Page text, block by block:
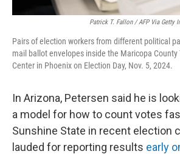
Patrick T. Fallon / AFP Via Getty
Pairs of election workers from different political
mail ballot envelopes inside the Maricopa County
Center in Phoenix on Election Day, Nov. 5, 2024.
In Arizona, Petersen said he is
a model for how to count votes
Sunshine State in recent election
lauded for reporting results early